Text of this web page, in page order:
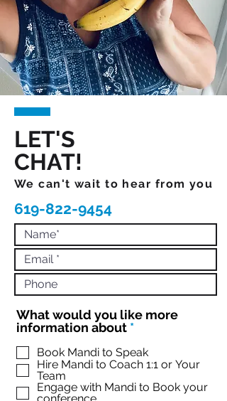
LET'S
CHAT!
We can't wait to hear from you
619-822-9454
What would you like more
information about *R
q
u
r
Book Mandi to Speak
Hire Mandi to Coach 1:1 or Your
Team
Engage with Mandi to Book your